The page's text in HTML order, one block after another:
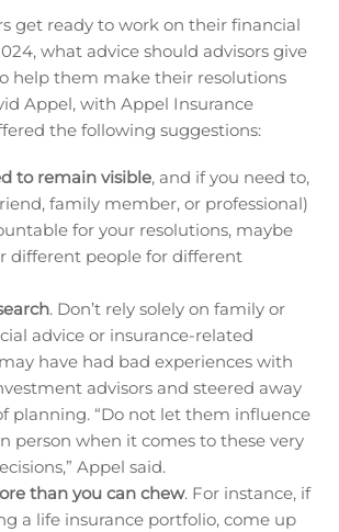
get ready to work on their financial
what advice should advisors give
help them make their resolutions
Appel, with Appel Insurance
the following suggestions:
to remain visible, and if you need to,
family member, or professional)
for your resolutions, maybe
different people for different
. Don’t rely solely on family or
advice or insurance-related
have had bad experiences with
advisors and steered away
planning. “Do not let them influence
person when it comes to these very
Appel said.
than you can chew. For instance, if
a life insurance portfolio, come up